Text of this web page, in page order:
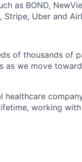
as BOND,
Uber and
of thousands of
as we move
healthcare
working